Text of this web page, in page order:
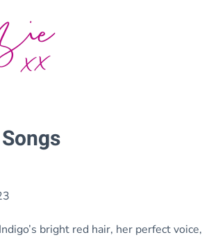
bright red hair, her perfect